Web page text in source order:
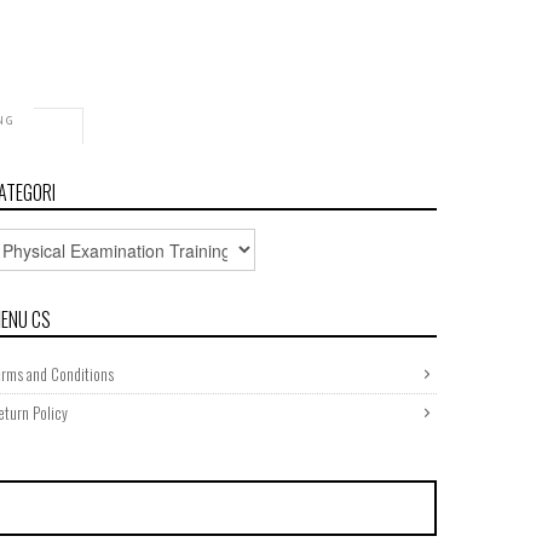
CS
and Conditions
Policy